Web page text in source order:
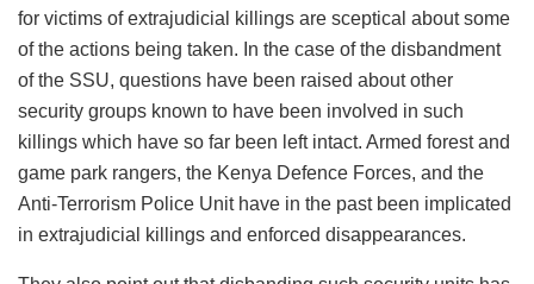
for victims of extrajudicial killings are sceptical about some
of the actions being taken. In the case of the disbandment
of the SSU, questions have been raised about other
security groups known to have been involved in such
killings which have so far been left intact. Armed forest and
game park rangers, the Kenya Defence Forces, and the
Anti-Terrorism Police Unit have in the past been implicated
in extrajudicial killings and enforced disappearances.